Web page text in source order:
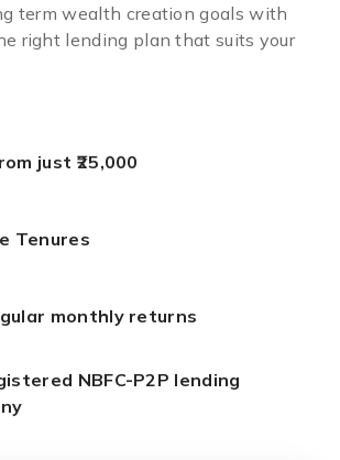
term wealth creation goals with
right lending plan that suits your
just ₹25,000
Tenures
monthly returns
NBFC-P2P lending